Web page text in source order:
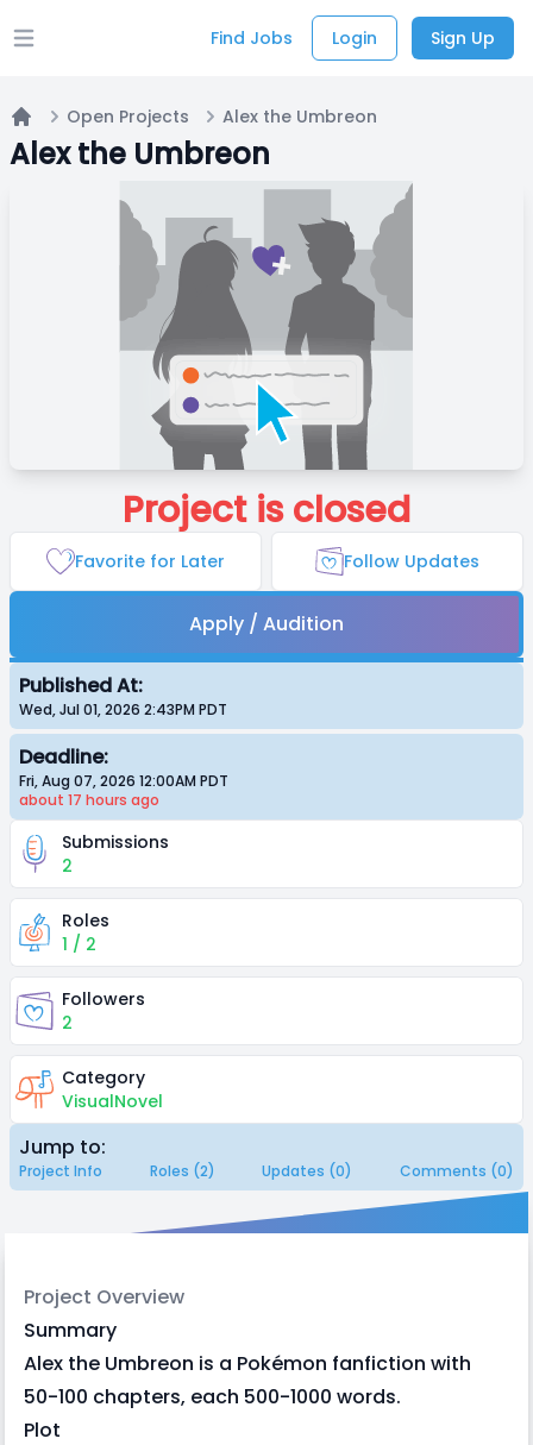
Open main menu Find Jobs Login Sign Up
Home
Open Projects Alex the Umbreon
Alex the Umbreon
Project is closed
Favorite for Later Follow Updates
Apply / Audition
Published At:
Wed, Jul 01, 2026 2:43PM PDT
Deadline:
Fri, Aug 07, 2026 12:00AM PDT
about 17 hours ago
Submissions
2
Roles
1 / 2
Followers
2
Category
VisualNovel
Jump to:
Project Info Roles (2) Updates (0) Comments (0)
Project Overview
Summary
Alex the Umbreon is a Pokémon fanfiction with
50-100 chapters, each 500-1000 words.
Plot